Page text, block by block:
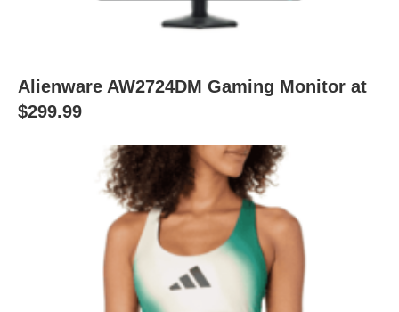
Alienware AW2724DM Gaming Monitor at
$299.99